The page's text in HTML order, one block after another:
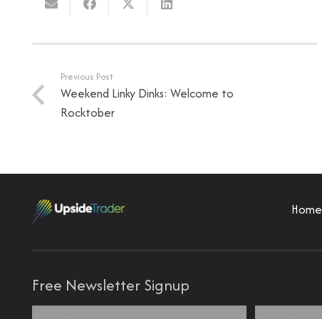
Previous Post
Weekend Linky Dinks: Welcome to
Rocktober
Home
Free Newsletter Signup